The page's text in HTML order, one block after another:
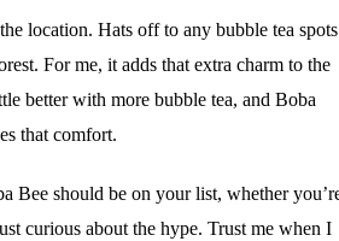
location. Hats off to any bubble tea spots
For me, it adds that extra charm to the
better with more bubble tea, and Boba
that comfort.
Bee should be on your list, whether
curious about the hype. Trust me when I